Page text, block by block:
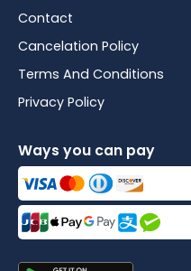
Contact
Cancelation Policy
Terms And Conditions
Privacy Policy
Ways you can pay